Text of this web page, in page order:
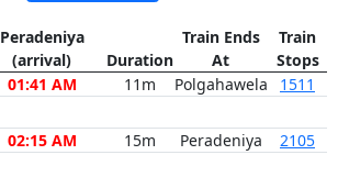
Peradeniya
(arrival)
Duration
Train Ends
At
Train
Stops
01:41 AM 11m Polgahawela 1511
02:15 AM 15m Peradeniya 2105